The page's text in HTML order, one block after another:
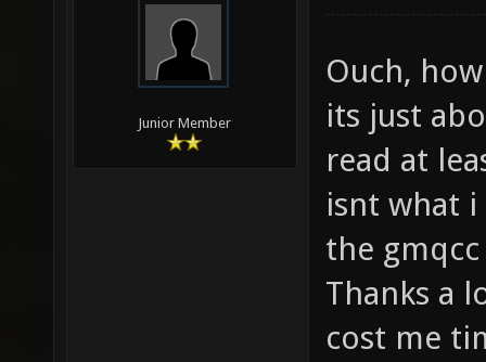
Junior Member
Ouch,
its just
read at
isnt what
the
Thanks a
cost me